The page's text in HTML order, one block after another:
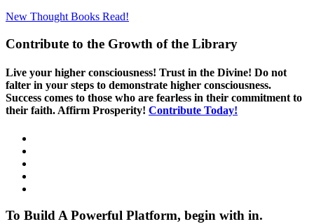
New Thought Books Read!
Contribute to the Growth of the Library
Live your higher consciousness! Trust in the Divine! Do not
falter in your steps to demonstrate higher consciousness.
Success comes to those who are fearless in their commitment to
their faith. Affirm Prosperity! Contribute Today!
To Build A Powerful Platform, begin with in.